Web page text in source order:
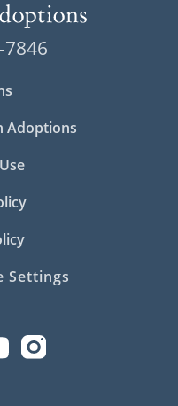
7846
Adoptions
Settings